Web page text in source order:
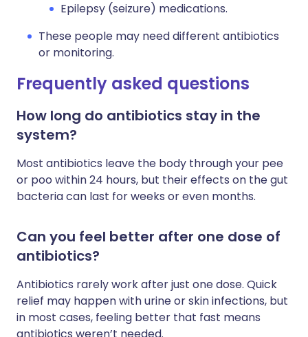
Epilepsy (seizure) medications.
These people may need different antibiotics
or monitoring.
Frequently asked questions
How long do antibiotics stay in the
system?
Most antibiotics leave the body through your pee
or poo within 24 hours, but their effects on the gut
bacteria can last for weeks or even months.
Can you feel better after one dose of
antibiotics?
Antibiotics rarely work after just one dose. Quick
relief may happen with urine or skin infections, but
in most cases, feeling better that fast means